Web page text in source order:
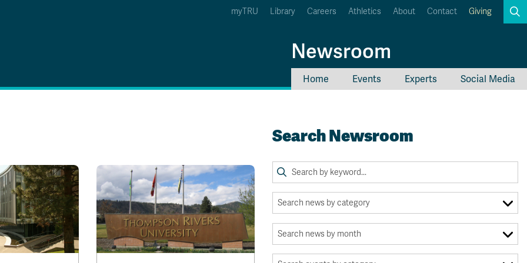
Career Connections
OneTRU
myTRU Library Careers Athletics About Contact Giving
Newsroom
Home Events Experts Social Media
Search Newsroom